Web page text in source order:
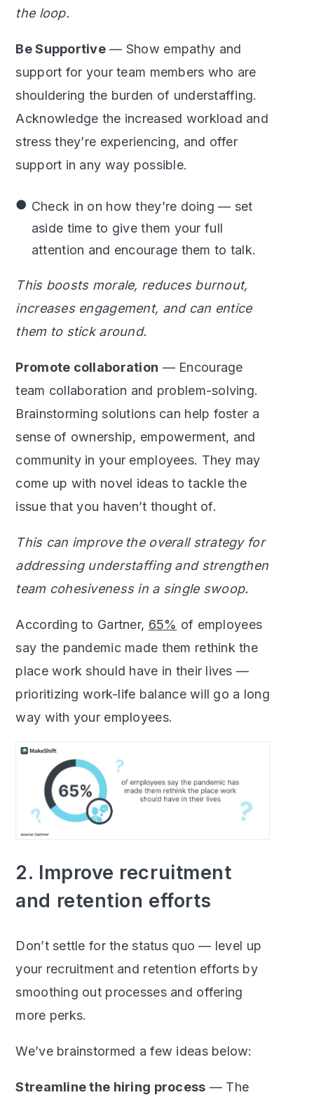
the loop.
Be Supportive — Show empathy and
support for your team members who are
shouldering the burden of understaffing.
Acknowledge the increased workload and
stress they’re experiencing, and offer
support in any way possible.
Check in on how they’re doing — set
aside time to give them your full
attention and encourage them to talk.
This boosts morale, reduces burnout,
increases engagement, and can entice
them to stick around.
Promote collaboration — Encourage
team collaboration and problem-solving.
Brainstorming solutions can help foster a
sense of ownership, empowerment, and
community in your employees. They may
come up with novel ideas to tackle the
issue that you haven’t thought of.
This can improve the overall strategy for
addressing understaffing and strengthen
team cohesiveness in a single swoop.
According to Gartner, 65% of employees
say the pandemic made them rethink the
place work should have in their lives —
prioritizing work-life balance will go a long
way with your employees.
2. Improve recruitment
and retention efforts
Don’t settle for the status quo — level up
your recruitment and retention efforts by
smoothing out processes and offering
more perks.
We’ve brainstormed a few ideas below:
Streamline the hiring process — The